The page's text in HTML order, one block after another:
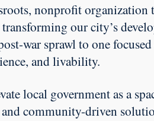
nonprofit organization
our city’s
war sprawl to one focused
and livability.
local government as a
community-driven